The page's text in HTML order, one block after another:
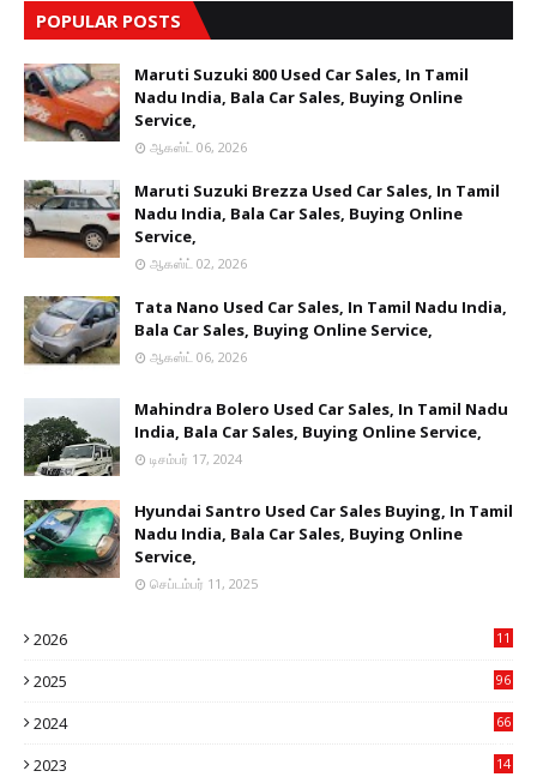
POPULAR POSTS
Maruti Suzuki 800 Used Car Sales, In Tamil
Nadu India, Bala Car Sales, Buying Online
Service,
ஆகஸ்ட் 06, 2026
Maruti Suzuki Brezza Used Car Sales, In Tamil
Nadu India, Bala Car Sales, Buying Online
Service,
ஆகஸ்ட் 02, 2026
Tata Nano Used Car Sales, In Tamil Nadu India,
Bala Car Sales, Buying Online Service,
ஆகஸ்ட் 06, 2026
Mahindra Bolero Used Car Sales, In Tamil Nadu
India, Bala Car Sales, Buying Online Service,
டிசம்பர் 17, 2024
Hyundai Santro Used Car Sales Buying, In Tamil
Nadu India, Bala Car Sales, Buying Online
Service,
செப்டம்பர் 11, 2025
2026
11
2025
96
2024
66
2023
14